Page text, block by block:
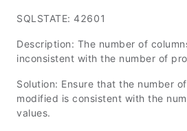
SQLSTATE: 42601
Description: The number of
inconsistent with the number of
Solution: Ensure that the number
modified is consistent with the
values.